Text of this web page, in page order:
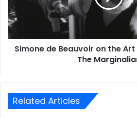
Simone de Beauvoir on the
The
Related Articles